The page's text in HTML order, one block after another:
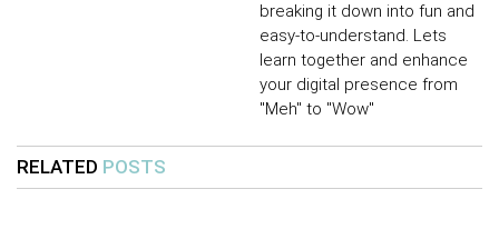
breaking it down into fun and
easy-to-understand. Lets
learn together and enhance
your digital presence from
"Meh" to "Wow"
RELATED POSTS